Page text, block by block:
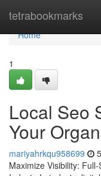
tetrabookmarks
Home
Home
1
Local Seo
Your
mariyahrkqu958699
Maximize Visibility: